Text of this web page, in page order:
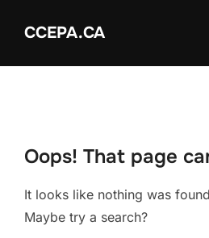
CCEPA.CA
Oops! That page
It looks like nothing was
Maybe try a search?